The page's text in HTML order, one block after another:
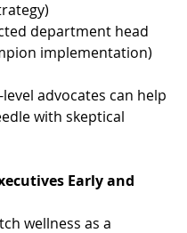
department head
implementation)
advocates can help
with skeptical
Early and
wellness as a